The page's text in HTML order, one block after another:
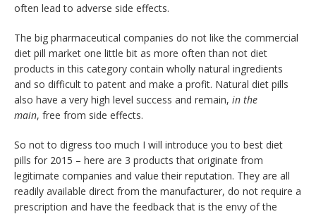
often lead to adverse side effects.
The big pharmaceutical companies do not like the commercial
diet pill market one little bit as more often than not diet
products in this category contain wholly natural ingredients
and so difficult to patent and make a profit. Natural diet pills
also have a very high level success and remain, in the
main, free from side effects.
So not to digress too much I will introduce you to best diet
pills for 2015 – here are 3 products that originate from
legitimate companies and value their reputation. They are all
readily available direct from the manufacturer, do not require a
prescription and have the feedback that is the envy of the